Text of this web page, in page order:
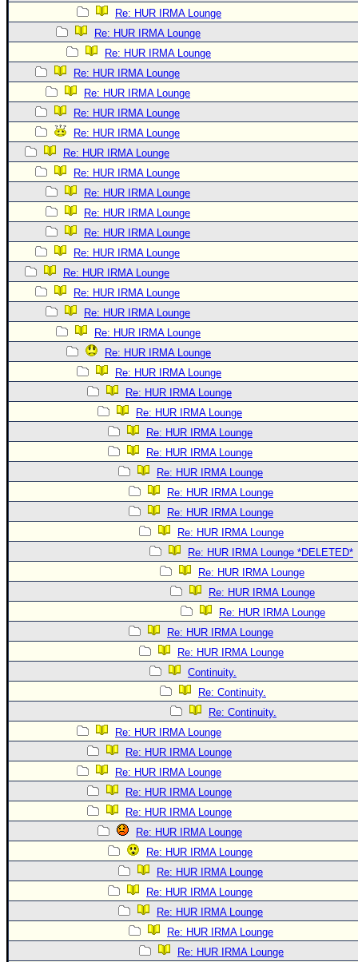
Re: HUR IRMA Lounge
Re: HUR IRMA Lounge
Re: HUR IRMA Lounge
Re: HUR IRMA Lounge
Re: HUR IRMA Lounge
Re: HUR IRMA Lounge
Re: HUR IRMA Lounge
Re: HUR IRMA Lounge
Re: HUR IRMA Lounge
Re: HUR IRMA Lounge
Re: HUR IRMA Lounge
Re: HUR IRMA Lounge
Re: HUR IRMA Lounge
Re: HUR IRMA Lounge
Re: HUR IRMA Lounge
Re: HUR IRMA Lounge
Re: HUR IRMA Lounge
Re: HUR IRMA Lounge
Re: HUR IRMA Lounge
Re: HUR IRMA Lounge
Re: HUR IRMA Lounge
Re: HUR IRMA Lounge
Re: HUR IRMA Lounge
Re: HUR IRMA Lounge
Re: HUR IRMA Lounge
Re: HUR IRMA Lounge
Re: HUR IRMA Lounge
Re: HUR IRMA Lounge *DELETED*
Re: HUR IRMA Lounge
Re: HUR IRMA Lounge
Re: HUR IRMA Lounge
Re: HUR IRMA Lounge
Re: HUR IRMA Lounge
Continuity.
Re: Continuity.
Re: Continuity.
Re: HUR IRMA Lounge
Re: HUR IRMA Lounge
Re: HUR IRMA Lounge
Re: HUR IRMA Lounge
Re: HUR IRMA Lounge
Re: HUR IRMA Lounge
Re: HUR IRMA Lounge
Re: HUR IRMA Lounge
Re: HUR IRMA Lounge
Re: HUR IRMA Lounge
Re: HUR IRMA Lounge
Re: HUR IRMA Lounge